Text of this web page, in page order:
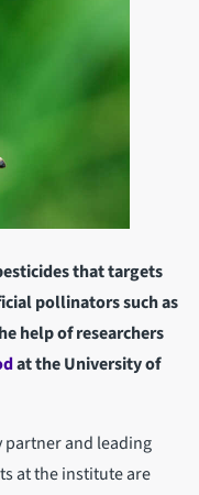
that targets
pollinators such as
help of researchers
at the University of
and leading
at the institute are